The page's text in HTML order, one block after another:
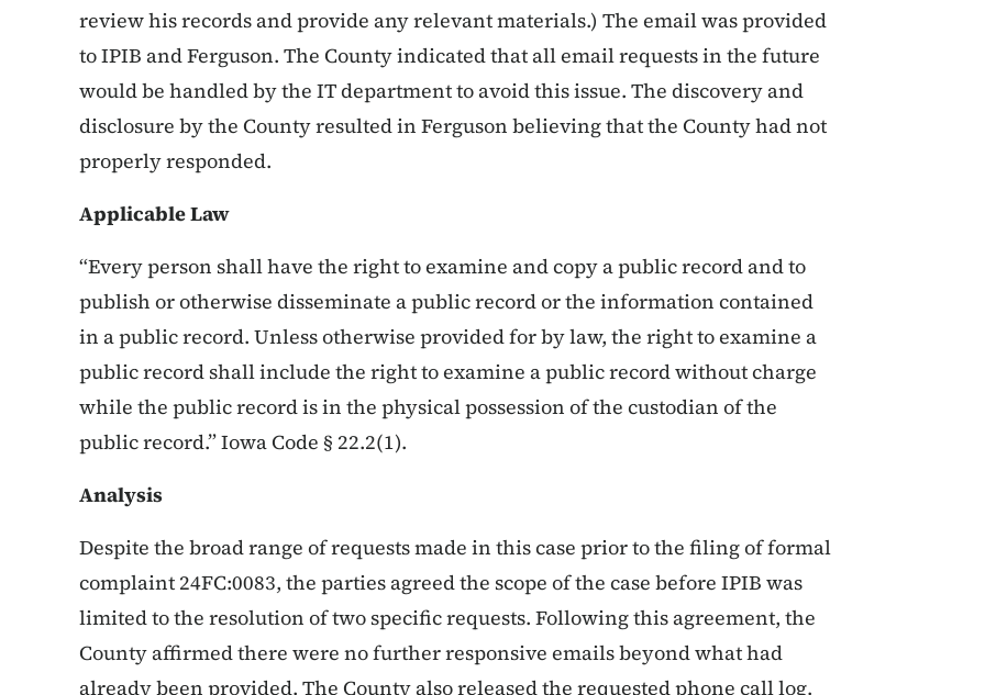
review his records and provide any relevant materials.) The email was provided
to IPIB and Ferguson. The County indicated that all email requests in the future
would be handled by the IT department to avoid this issue. The discovery and
disclosure by the County resulted in Ferguson believing that the County had not
properly responded.
Applicable Law
“Every person shall have the right to examine and copy a public record and to
publish or otherwise disseminate a public record or the information contained
in a public record. Unless otherwise provided for by law, the right to examine a
public record shall include the right to examine a public record without charge
while the public record is in the physical possession of the custodian of the
public record.” Iowa Code § 22.2(1).
Analysis
Despite the broad range of requests made in this case prior to the filing of formal
complaint 24FC:0083, the parties agreed the scope of the case before IPIB was
limited to the resolution of two specific requests. Following this agreement, the
County affirmed there were no further responsive emails beyond what had
already been provided. The County also released the requested phone call log.